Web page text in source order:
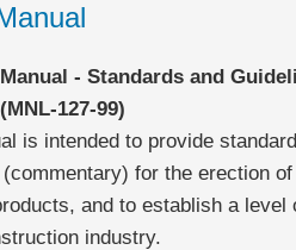
- Standards and
127-99)
is intended to provide
for the erection
and to establish a
industry.